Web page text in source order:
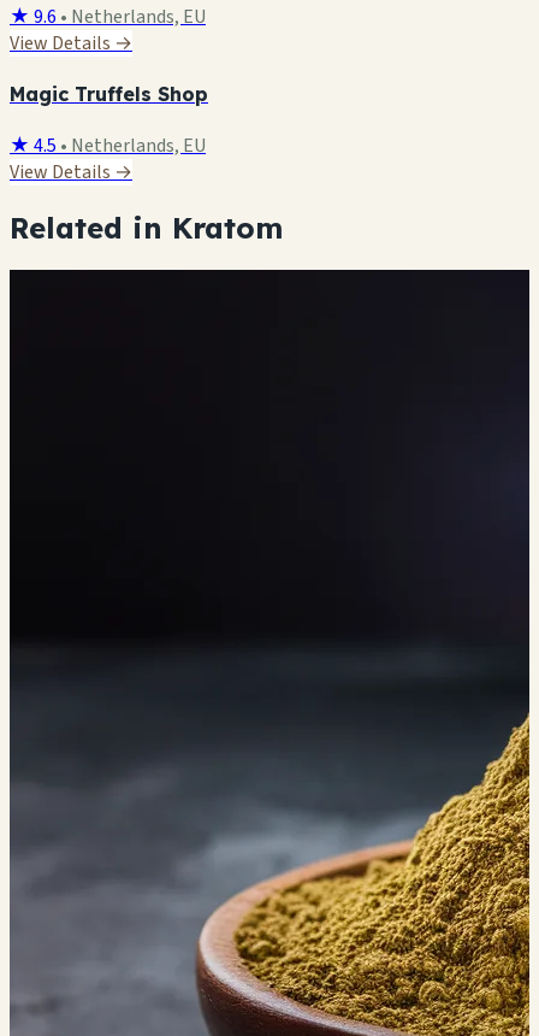
★ 9.6 • Netherlands, EU
View Details →
Magic Truffels Shop
★ 4.5 • Netherlands, EU
View Details →
Related in Kratom